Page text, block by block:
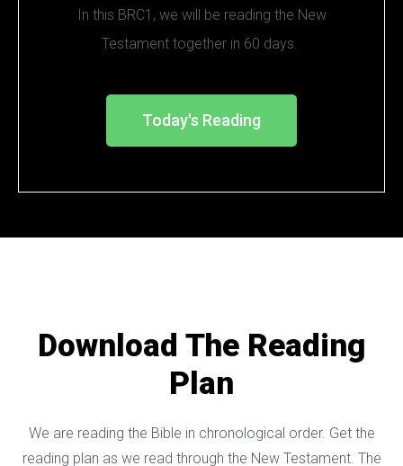
In this BRC1, we will be reading the New
Testament together in 60 days.
Today's Reading
Download The Reading
Plan
We are reading the Bible in chronological order. Get the
reading plan as we read through the New Testament. The